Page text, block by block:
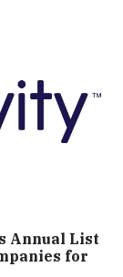
Annual List
for